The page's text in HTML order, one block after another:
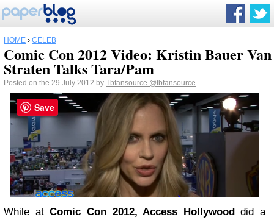
HOME › CELEB
Comic Con 2012 Video: Kristin Bauer Van
Straten Talks Tara/Pam
Posted on the 29 July 2012 by Tbfansource @tbfansource
While atComic Con 2012, Access Hollywood
did a
Save